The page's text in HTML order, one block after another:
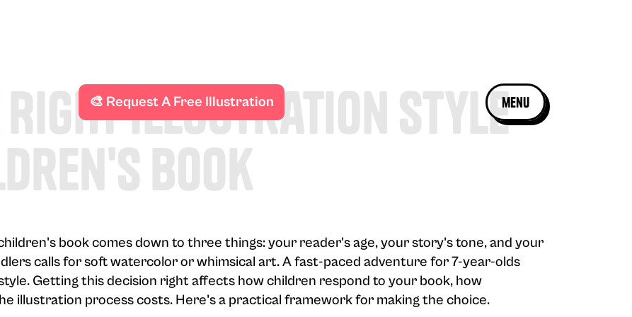
🎨 Request A Free Illustration menu
Right Illustration Style
Book
book comes down to three things: your reader's age, your story's tone, and your
calls for soft watercolor or whimsical art. A fast-paced adventure for 7-year-olds
Getting this decision right affects how children respond to your book, how
illustration process costs. Here's a practical framework for making the choice.